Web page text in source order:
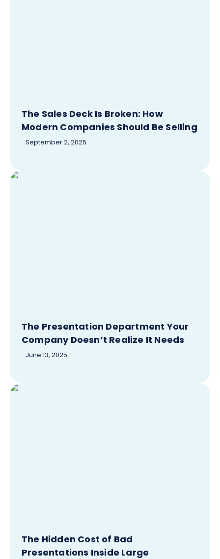
The Sales Deck Is Broken: How
Modern Companies Should Be Selling
September 2, 2025
The Presentation Department Your
Company Doesn’t Realize It Needs
June 13, 2025
The Hidden Cost of Bad
Presentations Inside Large